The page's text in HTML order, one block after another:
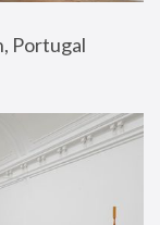
Portugal